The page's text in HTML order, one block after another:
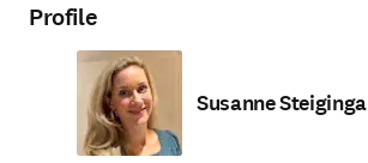
Profile
Susanne Steiginga